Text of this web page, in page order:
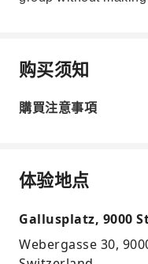
购买须知
購買注意事項
体验地点
Gallusplatz, 9000
Webergasse 30,